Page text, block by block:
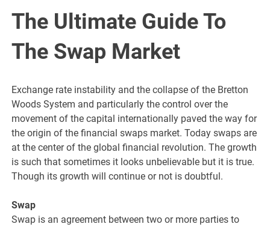
The Ultimate Guide To
The Swap Market
Exchange rate instability and the collapse of the Bretton
Woods System and particularly the control over the
movement of the capital internationally paved the way for
the origin of the financial swaps market. Today swaps are
at the center of the global financial revolution. The growth
is such that sometimes it looks unbelievable but it is true.
Though its growth will continue or not is doubtful.
Swap
Swap is an agreement between two or more parties to